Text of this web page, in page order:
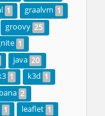
1 graalvm 1
groovy 25
1
java 20
1 k3d 1
2
1 leaflet 1